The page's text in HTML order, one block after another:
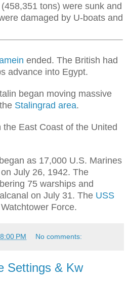
tons) were sunk and
damaged by U-boats and
ended. The British had
advance into Egypt.
began moving massive
Stalingrad area.
the East Coast of the United
began as 17,000 U.S. Marines
July 26, 1942. The
75 warships and
on July 31. The USS
Force.
8:00 PM No comments:
Settings & Kw